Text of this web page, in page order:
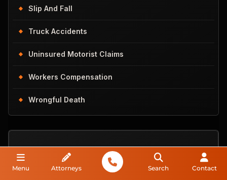
Slip And Fall
Truck Accidents
Uninsured Motorist Claims
Workers Compensation
Wrongful Death
Do You
Menu Attorneys Search Contact